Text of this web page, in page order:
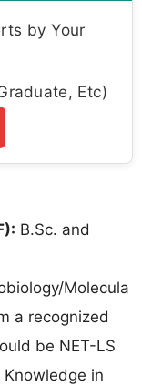
by Your
Etc)
B.Sc. and
Molecula
a recognized
be NET-LS
Knowledge in